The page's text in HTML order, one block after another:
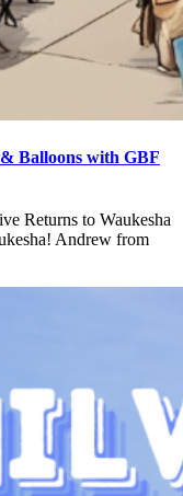
Balloons with GBF
Returns to Waukesha
Andrew from